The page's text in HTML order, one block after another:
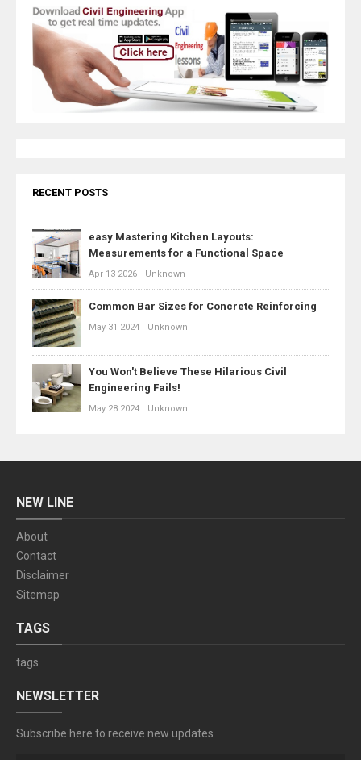
RECENT POSTS
easy Mastering Kitchen Layouts:
Measurements for a Functional Space
Apr 13 2026 Unknown
Common Bar Sizes for Concrete Reinforcing
May 31 2024 Unknown
You Won't Believe These Hilarious Civil
Engineering Fails!
May 28 2024 Unknown
NEW LINE
About
Contact
Disclaimer
Sitemap
TAGS
tags
NEWSLETTER
Subscribe here to receive new updates